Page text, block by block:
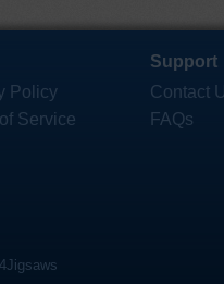
Policy
Service
Support
Contact
FAQs